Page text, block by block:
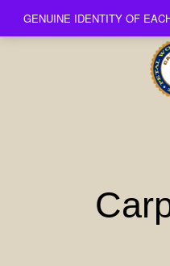
GENUINE IDENTITY OF
content